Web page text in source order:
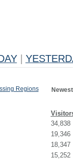
Regions
34,838
19,346
18,347
15,252